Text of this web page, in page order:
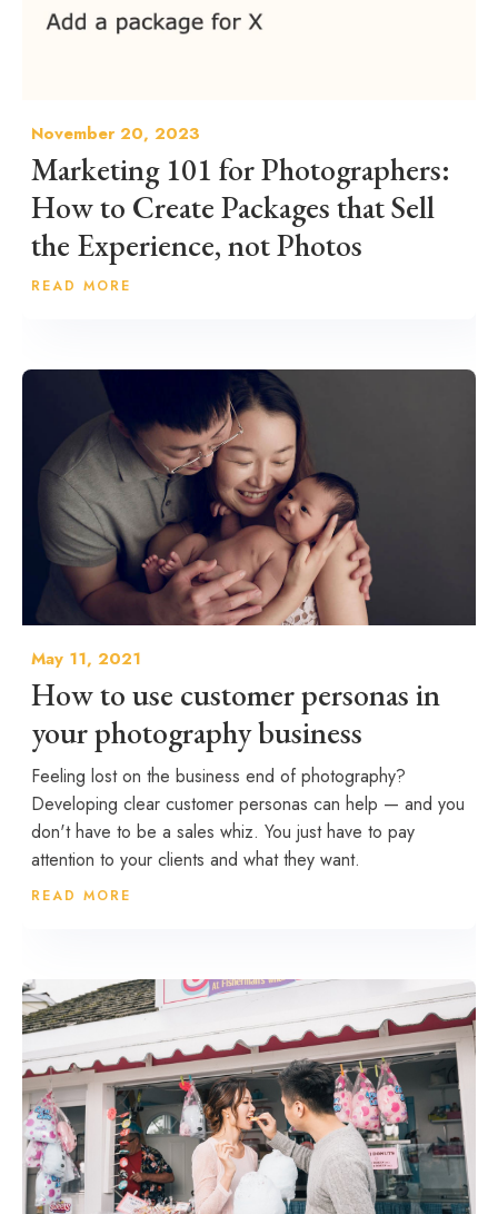
November 20, 2023
Marketing 101 for Photographers:
How to Create Packages that Sell
the Experience, not Photos
READ MORE
May 11, 2021
How to use customer personas in
your photography business
Feeling lost on the business end of photography?
Developing clear customer personas can help — and you
don't have to be a sales whiz. You just have to pay
attention to your clients and what they want.
READ MORE